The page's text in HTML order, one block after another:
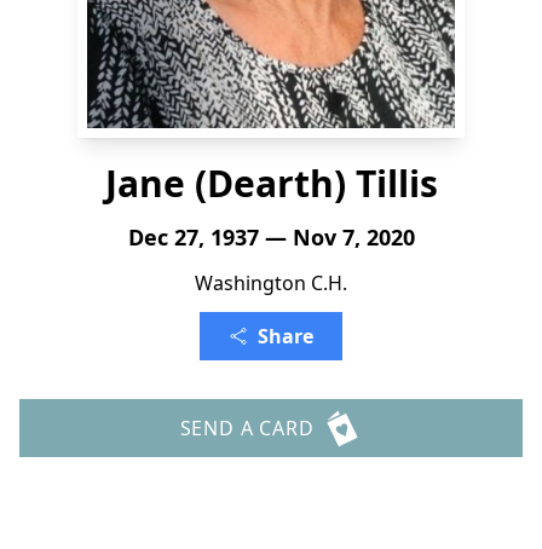
Jane (Dearth) Tillis
Dec 27, 1937 — Nov 7, 2020
Washington C.H.
Share
SEND A CARD